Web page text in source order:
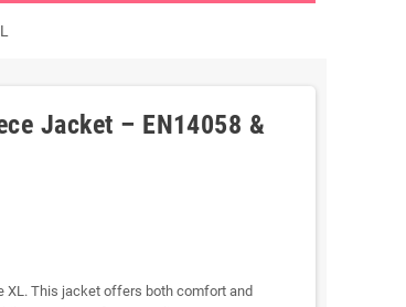
Jacket – EN14058 &
XL. This jacket offers both comfort and